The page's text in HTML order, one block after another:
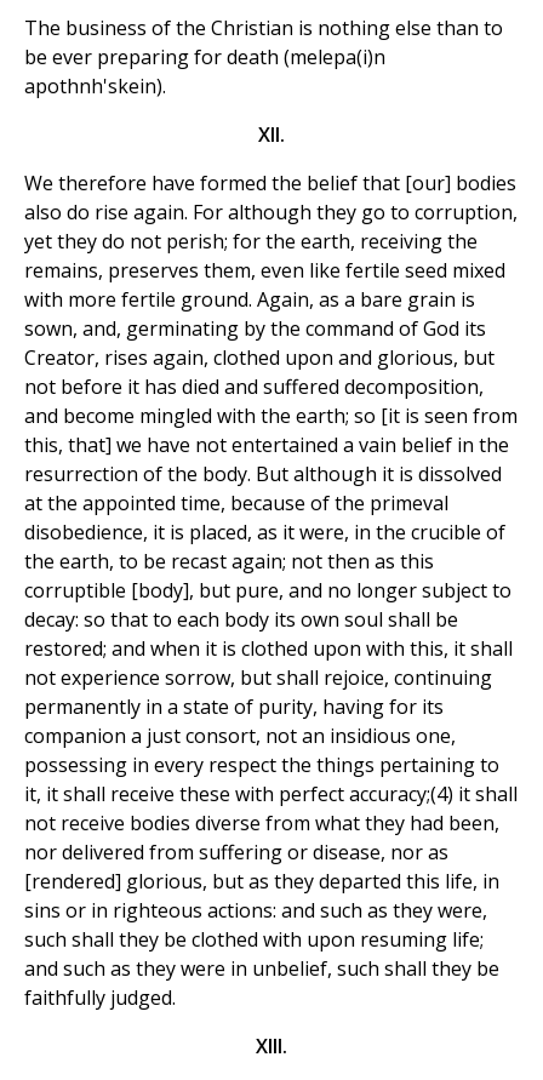
The business of the Christian is nothing else than to
be ever preparing for death (melepa(i)n
apothnh'skein).
XII.
We therefore have formed the belief that [our] bodies
also do rise again. For although they go to corruption,
yet they do not perish; for the earth, receiving the
remains, preserves them, even like fertile seed mixed
with more fertile ground. Again, as a bare grain is
sown, and, germinating by the command of God its
Creator, rises again, clothed upon and glorious, but
not before it has died and suffered decomposition,
and become mingled with the earth; so [it is seen from
this, that] we have not entertained a vain belief in the
resurrection of the body. But although it is dissolved
at the appointed time, because of the primeval
disobedience, it is placed, as it were, in the crucible of
the earth, to be recast again; not then as this
corruptible [body], but pure, and no longer subject to
decay: so that to each body its own soul shall be
restored; and when it is clothed upon with this, it shall
not experience sorrow, but shall rejoice, continuing
permanently in a state of purity, having for its
companion a just consort, not an insidious one,
possessing in every respect the things pertaining to
it, it shall receive these with perfect accuracy;(4) it shall
not receive bodies diverse from what they had been,
nor delivered from suffering or disease, nor as
[rendered] glorious, but as they departed this life, in
sins or in righteous actions: and such as they were,
such shall they be clothed with upon resuming life;
and such as they were in unbelief, such shall they be
faithfully judged.
XIII.